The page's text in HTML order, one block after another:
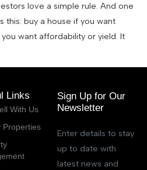
love a simple rule. And one
buy a house if you want
want affordability or yield. It
Links
With Us
Properties
Sign Up for Our
Newsletter
Enter details to stay
up to date with
latest news and